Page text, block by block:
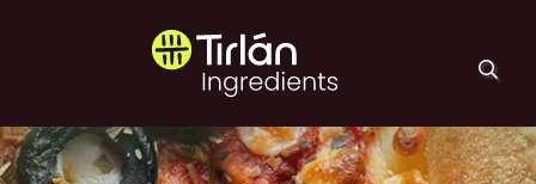
Tirlán Ingredients